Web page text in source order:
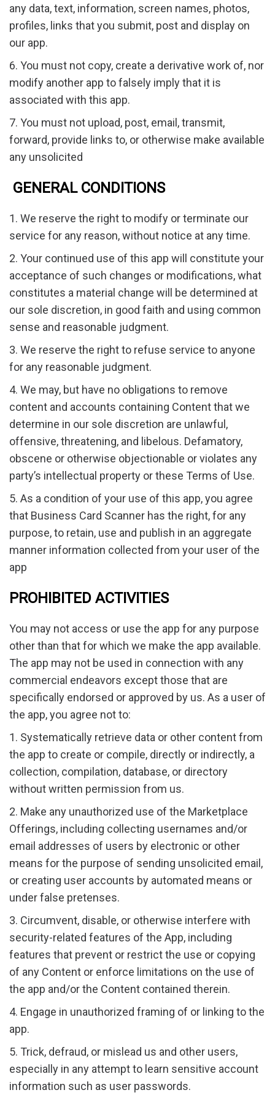
any data, text, information, screen names, photos,
profiles, links that you submit, post and display on
our app.
6. You must not copy, create a derivative work of, nor
modify another app to falsely imply that it is
associated with this app.
7. You must not upload, post, email, transmit,
forward, provide links to, or otherwise make available
any unsolicited
GENERAL CONDITIONS
1. We reserve the right to modify or terminate our
service for any reason, without notice at any time.
2. Your continued use of this app will constitute your
acceptance of such changes or modifications, what
constitutes a material change will be determined at
our sole discretion, in good faith and using common
sense and reasonable judgment.
3. We reserve the right to refuse service to anyone
for any reasonable judgment.
4. We may, but have no obligations to remove
content and accounts containing Content that we
determine in our sole discretion are unlawful,
offensive, threatening, and libelous. Defamatory,
obscene or otherwise objectionable or violates any
party’s intellectual property or these Terms of Use.
5. As a condition of your use of this app, you agree
that Business Card Scanner has the right, for any
purpose, to retain, use and publish in an aggregate
manner information collected from your user of the
app
PROHIBITED ACTIVITIES
You may not access or use the app for any purpose
other than that for which we make the app available.
The app may not be used in connection with any
commercial endeavors except those that are
specifically endorsed or approved by us. As a user of
the app, you agree not to:
1. Systematically retrieve data or other content from
the app to create or compile, directly or indirectly, a
collection, compilation, database, or directory
without written permission from us.
2. Make any unauthorized use of the Marketplace
Offerings, including collecting usernames and/or
email addresses of users by electronic or other
means for the purpose of sending unsolicited email,
or creating user accounts by automated means or
under false pretenses.
3. Circumvent, disable, or otherwise interfere with
security-related features of the App, including
features that prevent or restrict the use or copying
of any Content or enforce limitations on the use of
the app and/or the Content contained therein.
4. Engage in unauthorized framing of or linking to the
app.
5. Trick, defraud, or mislead us and other users,
especially in any attempt to learn sensitive account
information such as user passwords.